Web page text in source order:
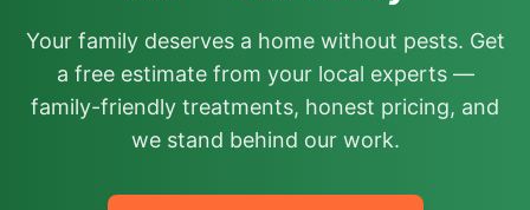
Your family deserves a home without pests. Get
a free estimate from your local experts —
family-friendly treatments, honest pricing, and
we stand behind our work.